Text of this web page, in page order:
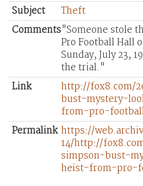
Subject
Theft
Comments"Someone stole
Pro Football Hall
Sunday, July 23,
the trial."
Link
http://fox8.com/
bust-mystery-
from-pro-
Permalink https://
14/http://
simpson-bust-
heist-from-pro-